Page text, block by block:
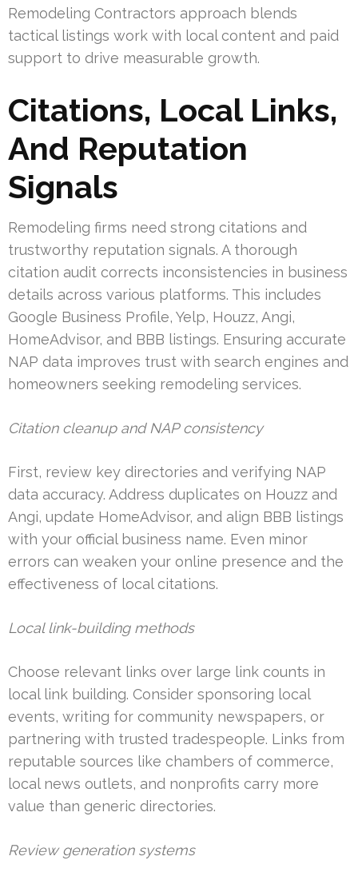
Remodeling Contractors approach blends
tactical listings work with local content and paid
support to drive measurable growth.
Citations, Local Links,
And Reputation
Signals
Remodeling firms need strong citations and
trustworthy reputation signals. A thorough
citation audit corrects inconsistencies in business
details across various platforms. This includes
Google Business Profile, Yelp, Houzz, Angi,
HomeAdvisor, and BBB listings. Ensuring accurate
NAP data improves trust with search engines and
homeowners seeking remodeling services.
Citation cleanup and NAP consistency
First, review key directories and verifying NAP
data accuracy. Address duplicates on Houzz and
Angi, update HomeAdvisor, and align BBB listings
with your official business name. Even minor
errors can weaken your online presence and the
effectiveness of local citations.
Local link-building methods
Choose relevant links over large link counts in
local link building. Consider sponsoring local
events, writing for community newspapers, or
partnering with trusted tradespeople. Links from
reputable sources like chambers of commerce,
local news outlets, and nonprofits carry more
value than generic directories.
Review generation systems